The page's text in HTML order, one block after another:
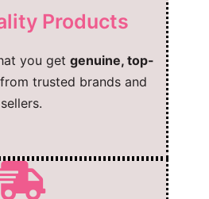
Products
you get genuine, top-
from trusted brands and
sellers.